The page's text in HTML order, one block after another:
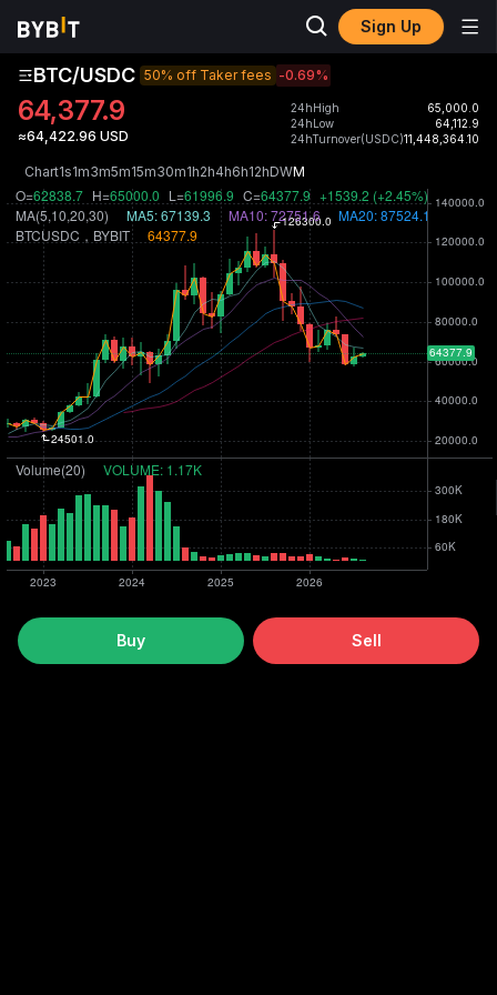
Sign Up
BTC/USDC 50% off Taker fees -0.69%
64,377.9
≈64,422.96 USD
24hHigh
65,000.0
24hLow
64,112.9
24hTurnover(USDC)11,448,364.10
Chart1s1m3m5m15m30m1h2h4h6h12hDWM
Buy Sell